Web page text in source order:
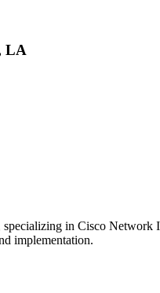
LA
in Cisco Network
implementation.